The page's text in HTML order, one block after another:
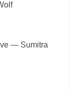
— Sumitra